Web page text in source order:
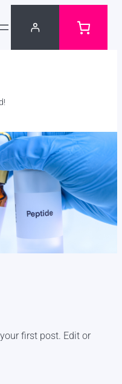
first post. Edit or